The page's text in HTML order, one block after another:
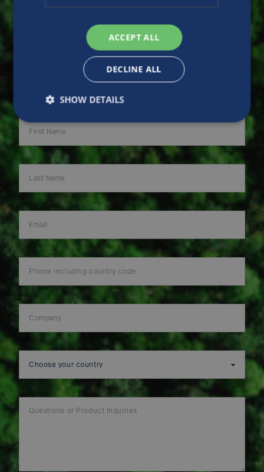
Make an enquiry
Please fill in this form to contact us for sales,
ACCEPT ALL
DECLINE ALL
SHOW DETAILS